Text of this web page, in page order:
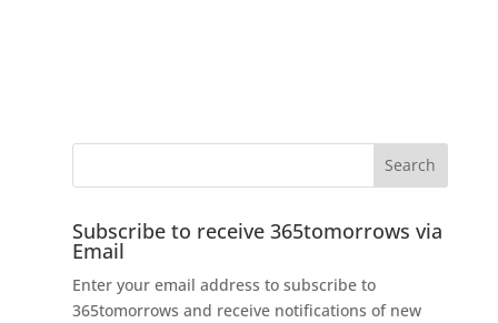
Subscribe to receive 365tomorrows via
Email
Enter your email address to subscribe to
365tomorrows and receive notifications of new